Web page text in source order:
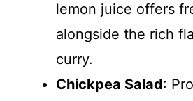
lemon juice offers
alongside the rich
curry.
Chickpea Salad: